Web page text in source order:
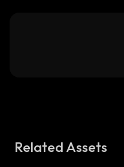
Related Assets